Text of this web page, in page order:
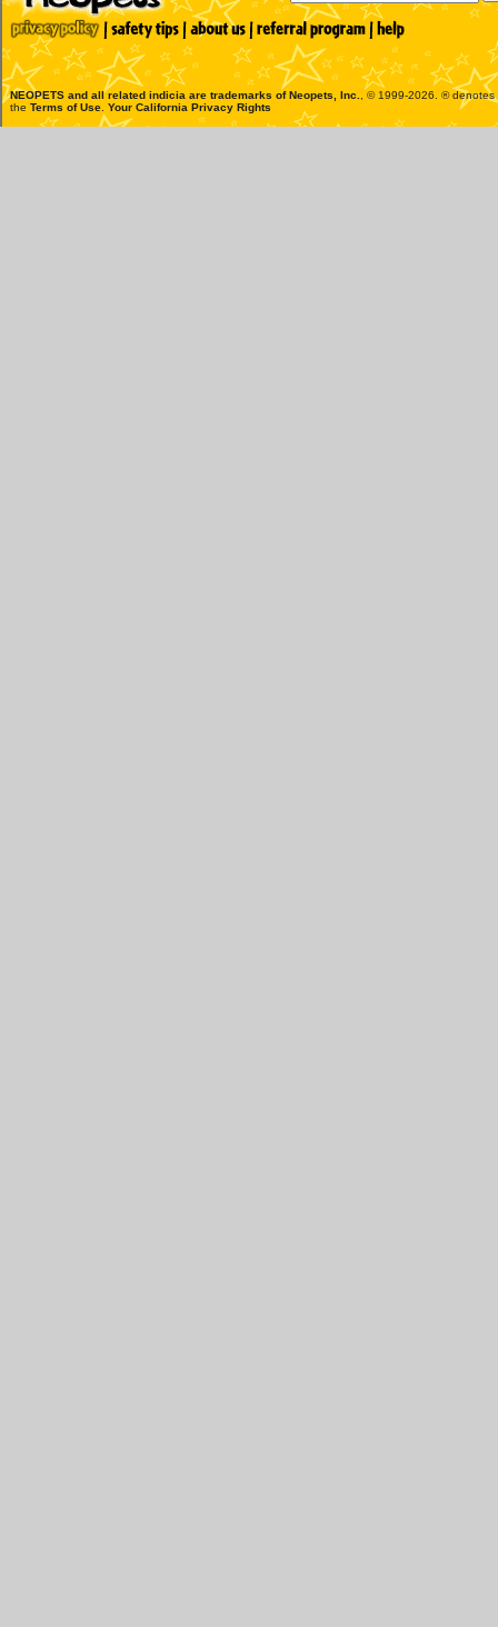
NEOPETS and all related indicia are trademarks ofNeopets, Inc.
, © 1999-2026. ®
the Terms of Use Your California Privacy Rights